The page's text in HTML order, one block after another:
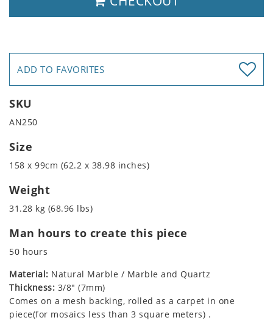
ADD TO FAVORITES
SKU
AN250
Size
158 x 99cm (62.2 x 38.98 inches)
Weight
31.28 kg (68.96 lbs)
Man hours to create this piece
50 hours
Material: Natural Marble / Marble and Quartz
Thickness: 3/8" (7mm)
Comes on a mesh backing, rolled as a carpet in one
piece(for mosaics less than 3 square meters) .